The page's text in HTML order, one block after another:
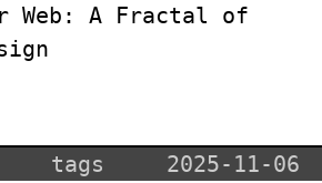
Web: A Fractal of
tags 2025-11-06